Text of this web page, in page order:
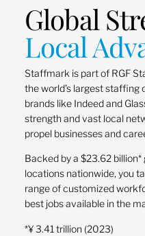
Global
Local
Staffmark is part of RGF
the world’s largest staffing
brands like Indeed and
strength and vast local
propel businesses and
Backed by a $23.62
locations nationwide, you
range of customized
best jobs available in the
*¥ 3.41 trillion (2023)